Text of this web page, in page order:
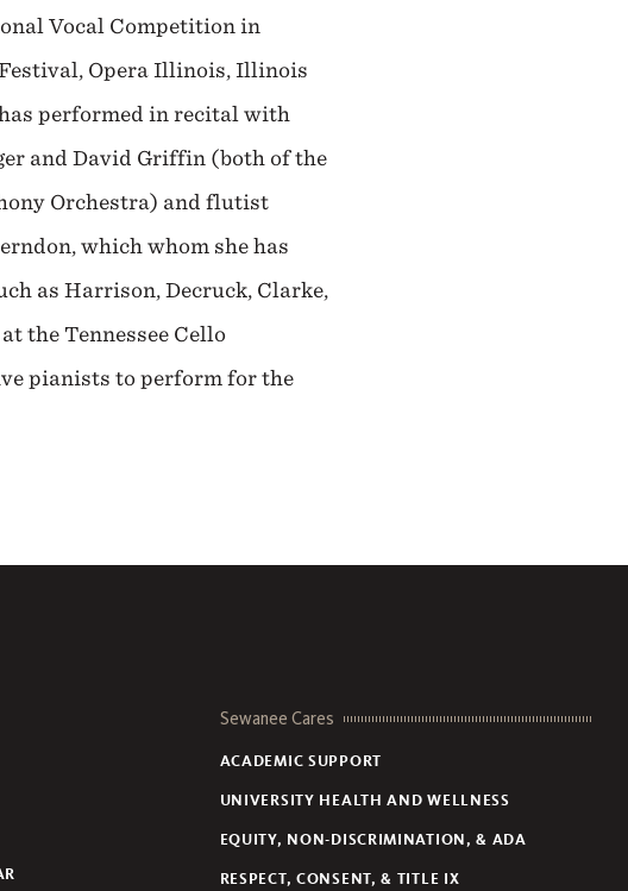
Vocal Competition in
Festival, Opera Illinois, Illinois
performed in recital with
and David Griffin (both of the
Orchestra) and flutist
which whom she has
as Harrison, Decruck, Clarke,
the Tennessee Cello
pianists to perform for the
Sewanee Cares
ACADEMIC SUPPORT
UNIVERSITY HEALTH AND WELLNESS
EQUITY, NON-DISCRIMINATION, & ADA
RESPECT, CONSENT, & TITLE IX